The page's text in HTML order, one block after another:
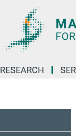
RESEARCH